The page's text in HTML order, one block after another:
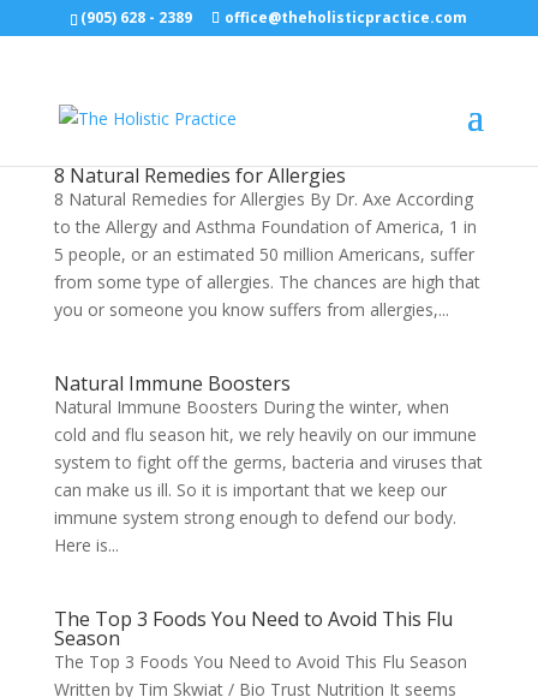
(905) 628 - 2389 office@theholisticpractice.com
8 Natural Remedies for Allergies
8 Natural Remedies for Allergies By Dr. Axe According
to the Allergy and Asthma Foundation of America, 1 in
5 people, or an estimated 50 million Americans, suffer
from some type of allergies. The chances are high that
you or someone you know suffers from allergies,...
Natural Immune Boosters
Natural Immune Boosters During the winter, when
cold and flu season hit, we rely heavily on our immune
system to fight off the germs, bacteria and viruses that
can make us ill. So it is important that we keep our
immune system strong enough to defend our body.
Here is...
The Top 3 Foods You Need to Avoid This Flu
Season
The Top 3 Foods You Need to Avoid This Flu Season
Written by Tim Skwiat / Bio Trust Nutrition It seems